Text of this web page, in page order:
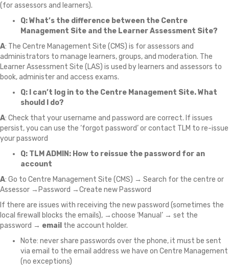
(for assessors and learners).
Q: What’s the difference between the Centre
Management Site and the Learner Assessment Site?
A: The Centre Management Site (CMS) is for assessors and
administrators to manage learners, groups, and moderation. The
Learner Assessment Site (LAS) is used by learners and assessors to
book, administer and access exams.
Q: I can’t log in to the Centre Management Site.What
should I do?
A: Check that your username and password are correct. If issues
persist, you can use the ‘forgot password’ or contact TLM to re-issue
your password
Q: TLM ADMIN: How to reissue the password for an
account
A: Go to Centre Management Site (CMS) → Search for the centre or
Assessor →Password →Create new Password
If there are issues with receiving the new password (sometimes the
local firewall blocks the emails), →choose ‘Manual’ → set the
password → email the account holder.
Note: never share passwords over the phone, it must be sent
via email to the email address we have on Centre Management
(no exceptions)